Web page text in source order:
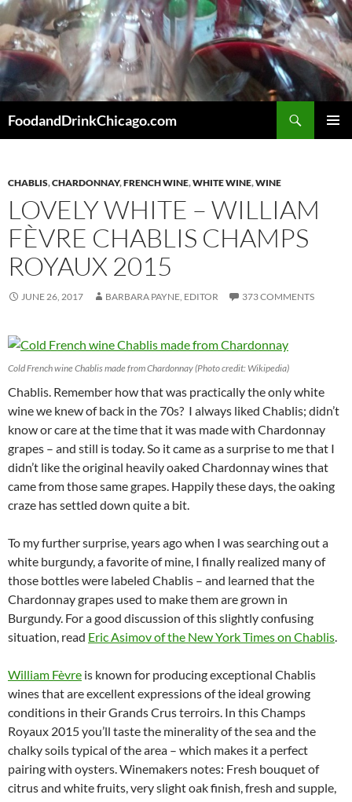
Skip
to
content
FoodandDrinkChicago.com
CHABLIS,CHARDONNAY,FRENCH WINE,WHITE WINE,WINE
LOVELY WHITE – WILLIAM
FÈVRE CHABLIS CHAMPS
ROYAUX 2015
JUNE 26, 2017 BARBARA PAYNE, EDITOR 373 COMMENTS
Cold French wine Chablis made from Chardonnay (Photo credit: Wikipedia)
Chablis. Remember how that was practically the only white
wine we knew of back in the 70s? I always liked Chablis; didn’t
know or care at the time that it was made with Chardonnay
grapes – and still is today. So it came as a surprise to me that I
didn’t like the original heavily oaked Chardonnay wines that
came from those same grapes. Happily these days, the oaking
craze has settled down quite a bit.
To my further surprise, years ago when I was searching out a
white burgundy, a favorite of mine, I finally realized many of
those bottles were labeled Chablis – and learned that the
Chardonnay grapes used to make them are grown in
Burgundy. For a good discussion of this slightly confusing
situation, read Eric Asimov of the New York Times on Chablis.
William Fèvre is known for producing exceptional Chablis
wines that are excellent expressions of the ideal growing
conditions in their Grands Crus terroirs. In this Champs
Royaux 2015 you’ll taste the minerality of the sea and the
chalky soils typical of the area – which makes it a perfect
pairing with oysters. Winemakers notes: Fresh bouquet of
citrus and white fruits, very slight oak finish, fresh and supple,